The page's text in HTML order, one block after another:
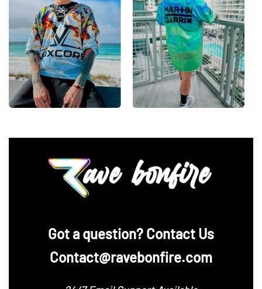
‪Got a question? Contact Us
Contact@ravebonfire.com